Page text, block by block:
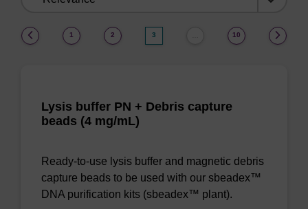
1 2 3 10
Lysis buffer PN + Debris capture
beads (4 mg/mL)
Ready-to-use lysis buffer and magnetic debris
capture beads to be used with our sbeadex™
DNA purification kits (sbeadex™ plant).